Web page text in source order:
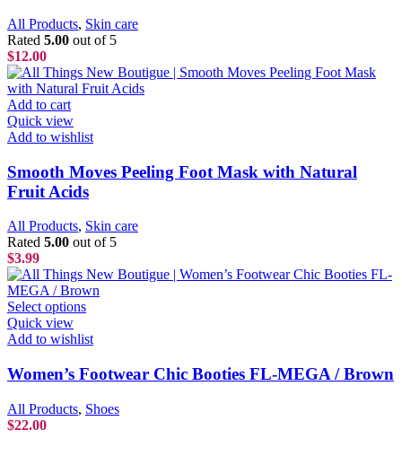
All Products, Skin care
Rated 5.00 out of 5
$12.00
Add to cart
Quick view
Add to wishlist
Smooth Moves Peeling Foot Mask with Natural
Fruit Acids
All Products, Skin care
Rated 5.00 out of 5
$3.99
Select options
Quick view
Add to wishlist
Women’s Footwear Chic Booties FL-MEGA / Brown
All Products, Shoes
$22.00